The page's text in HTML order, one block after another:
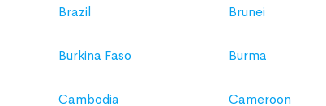
Brazil Brunei
Burkina Faso Burma
Cambodia Cameroon